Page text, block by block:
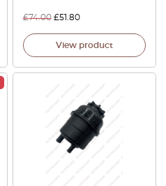
£74.00 £51.80
View product